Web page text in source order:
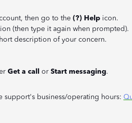
then go to the (?) Help icon.
(then type it again when prompted).
description of your concern.
Get a call or Start messaging.
support's business/operating hours: